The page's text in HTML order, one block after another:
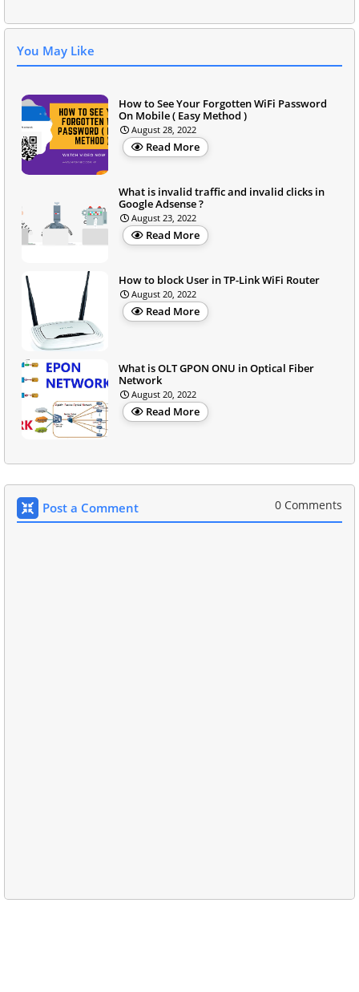
You May Like
How to See Your Forgotten WiFi Password
On Mobile ( Easy Method )
August 28, 2022
Read More
What is invalid traffic and invalid clicks in
Google Adsense ?
August 23, 2022
Read More
How to block User in TP-Link WiFi Router
August 20, 2022
Read More
What is OLT GPON ONU in Optical Fiber
Network
August 20, 2022
Read More
Post a Comment 0 Comments